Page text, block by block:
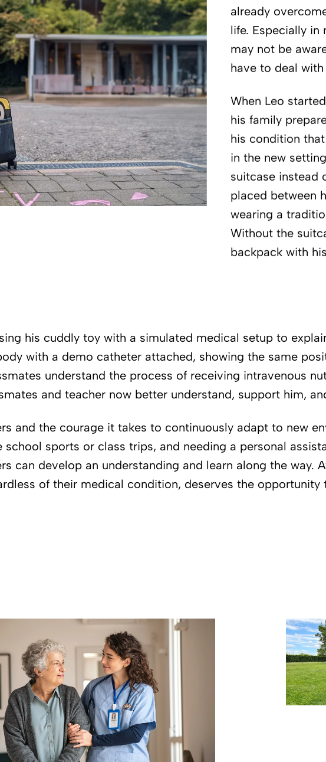
already
life. Especially in
may not be
have to deal with
When Leo
his family
his condition
in the new
suitcase instead
placed between
wearing a
Without the
backpack with
his cuddly toy with a simulated medical setup to
with a demo catheter attached, showing the same
understand the process of receiving intravenous
and teacher now better understand, support him,
and the courage it takes to continuously adapt to new
sports or class trips, and needing a personal
can develop an understanding and learn along the way.
of their medical condition, deserves the opportunity